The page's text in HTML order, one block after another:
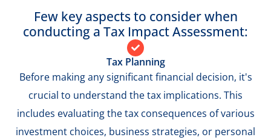
Few key aspects to consider when
conducting a Tax Impact Assessment:
Tax Planning
Before making any significant financial decision, it's
crucial to understand the tax implications. This
includes evaluating the tax consequences of various
investment choices, business strategies, or personal